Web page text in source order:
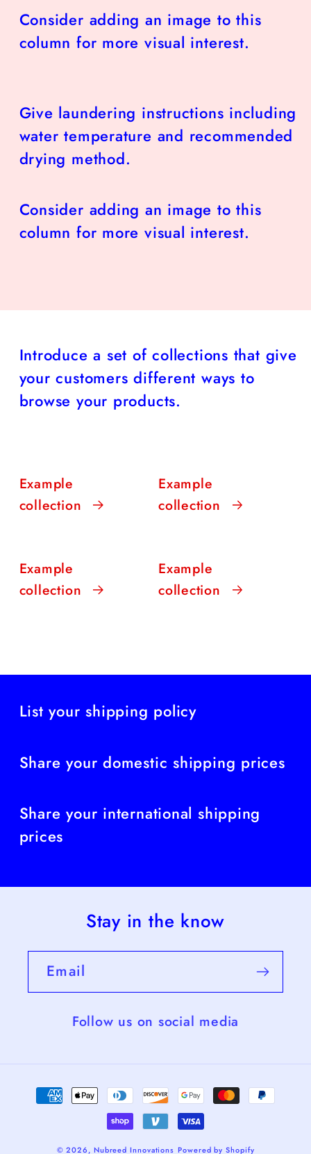
Consider adding an image to this
column for more visual interest.
Give laundering instructions including
water temperature and recommended
drying method.
Consider adding an image to this
column for more visual interest.
Introduce a set of collections that give
your customers different ways to
browse your products.
Example
collection
Example
collection
Example
collection
Example
collection
List your shipping policy
Share your domestic shipping prices
Share your international shipping
prices
Stay in the know
Email
Follow us on social media
Payment
methods
© 2026, Nubreed Innovations Powered by Shopify